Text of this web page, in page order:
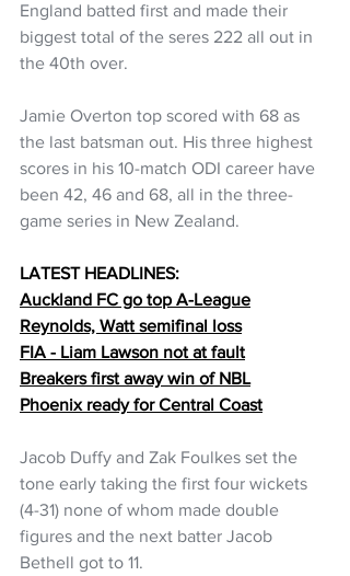
England batted first and made their
biggest total of the seres 222 all out in
the 40th over.
Jamie Overton top scored with 68 as
the last batsman out. His three highest
scores in his 10-match ODI career have
been 42, 46 and 68, all in the three-
game series in New Zealand.
LATEST HEADLINES:
Auckland FC go top A-League
Reynolds, Watt semifinal loss
FIA - Liam Lawson not at fault
Breakers first away win of NBL
Phoenix ready for Central Coast
Jacob Duffy and Zak Foulkes set the
tone early taking the first four wickets
(4-31) none of whom made double
figures and the next batter Jacob
Bethell got to 11.